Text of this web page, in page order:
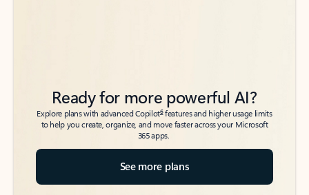
Ready for more powerful AI?
Explore plans with advanced Copilot6features and higher usage limits
to help you create, organize, and move faster across your Microsoft
365 apps.
See more plans